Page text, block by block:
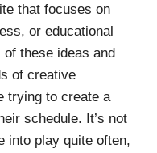
that focuses on
or educational
these ideas and
of creative
trying to create a
schedule. It’s not
into play quite often,